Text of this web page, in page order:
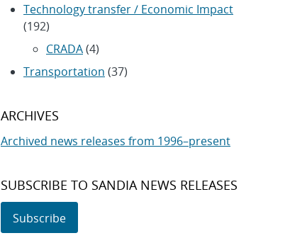
Technology transfer / Economic Impact
(192)
CRADA(4)
Transportation (37)
ARCHIVES
Archived news releases from 1996–present
SUBSCRIBE TO SANDIA NEWS RELEASES
Subscribe